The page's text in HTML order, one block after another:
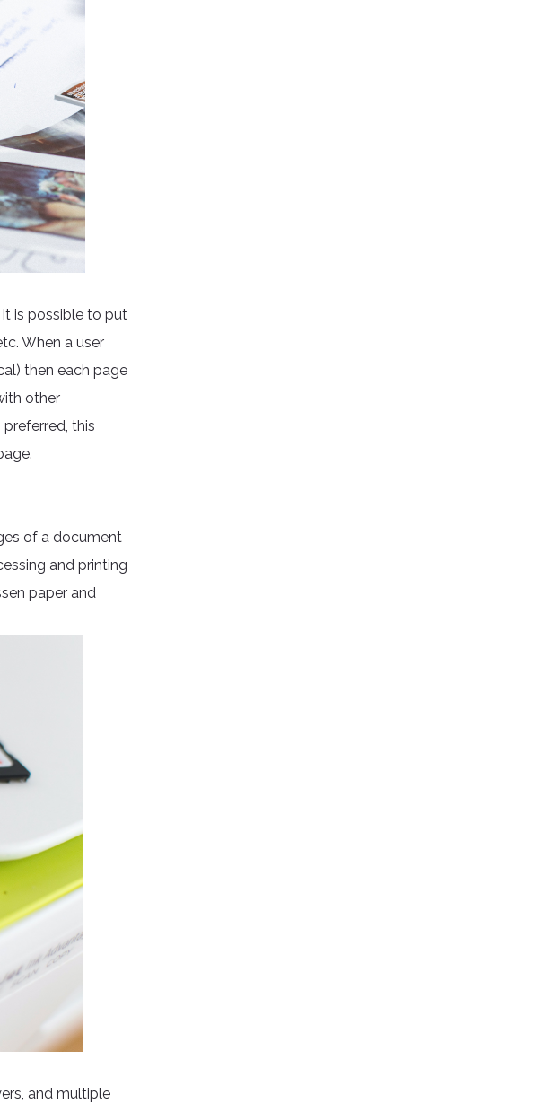
is possible to put
When a user
then each page
other
this
of a document
and printing
paper and
and multiple